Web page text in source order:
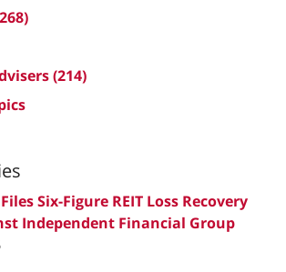
(214)
Six-Figure REIT Loss Recovery
Independent Financial Group